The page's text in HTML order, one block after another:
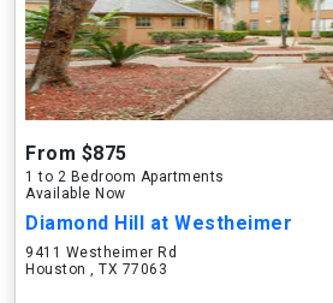
From $875
1 to 2 Bedroom Apartments
Available Now
Diamond Hill at Westheimer
9411 Westheimer Rd
Houston , TX 77063